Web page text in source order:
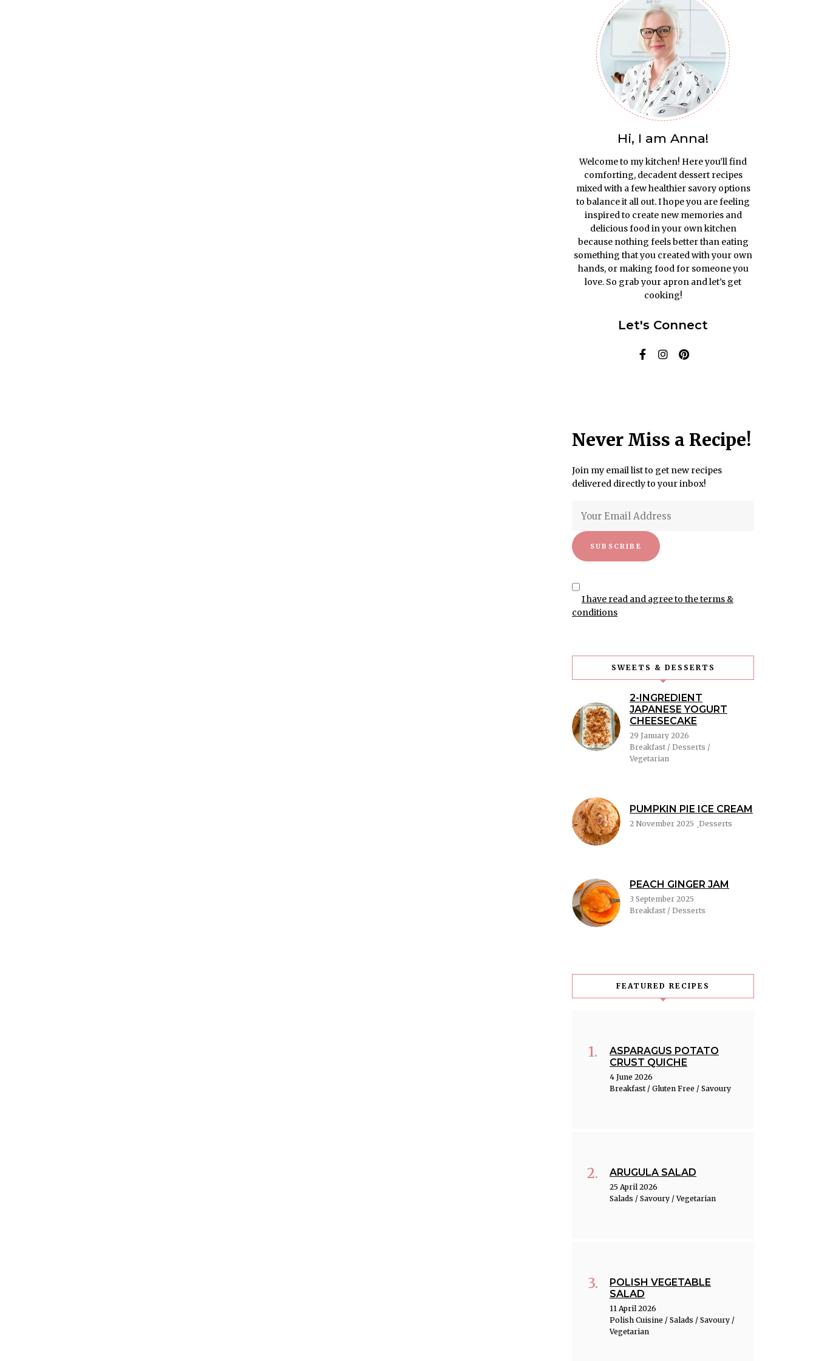
Hi, I am Anna!
Welcome to my kitchen! Here you’ll find
comforting, decadent dessert recipes
mixed with a few healthier savory options
to balance it all out. I hope you are feeling
inspired to create new memories and
delicious food in your own kitchen
because nothing feels better than eating
something that you created with your own
hands, or making food for someone you
love. So grab your apron and let’s get
cooking!
Let's Connect
Never Miss a Recipe!
Join my email list to get new recipes
delivered directly to your inbox!
I have read and agree to the terms &
conditions
SWEETS & DESSERTS
2-INGREDIENT
JAPANESE YOGURT
CHEESECAKE
29 January 2026
Breakfast / Desserts /
Vegetarian
PUMPKIN PIE ICE CREAM
2 November 2025 Desserts
PEACH GINGER JAM
3 September 2025
Breakfast / Desserts
FEATURED RECIPES
ASPARAGUS POTATO
CRUST QUICHE
4 June 2026
Breakfast / Gluten Free / Savoury
ARUGULA SALAD
25 April 2026
Salads / Savoury / Vegetarian
POLISH VEGETABLE
SALAD
11 April 2026
Polish Cuisine / Salads / Savoury /
Vegetarian